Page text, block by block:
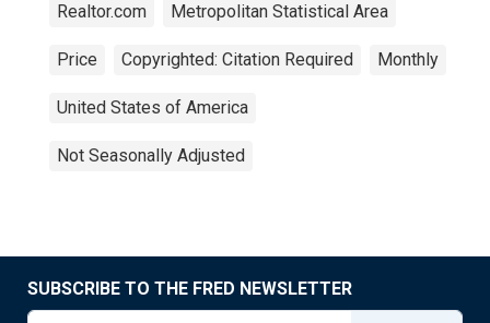
Realtor.com Metropolitan Statistical Area
Price Copyrighted: Citation Required Monthly
United States of America
Not Seasonally Adjusted
SUBSCRIBE TO THE FRED NEWSLETTER